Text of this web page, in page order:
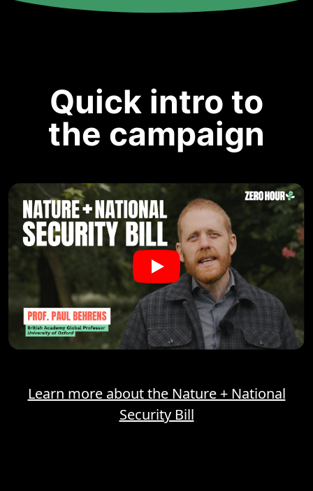
Quick intro to
the campaign
Learn more about the Nature + National
Security Bill